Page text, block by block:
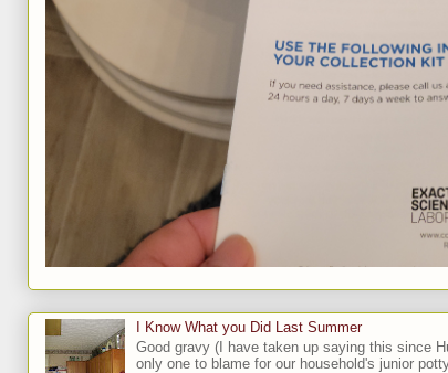
I Know What you Did Last Summer
Good gravy (I have taken up saying this since
only one to blame for our household's junior